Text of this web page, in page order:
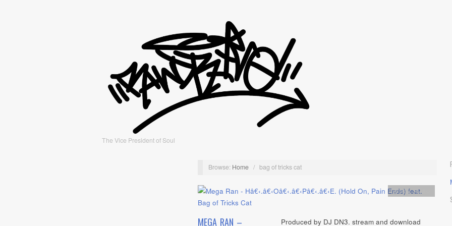
The Vice President of Soul
Browse: Home / bag of tricks cat
MEGA RAN –
Artists,Audio
Produced by DJ DN3. stream and download